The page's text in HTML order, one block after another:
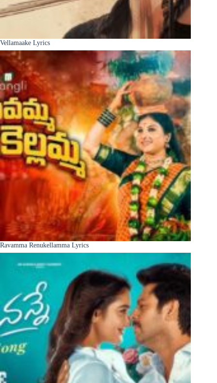
Vellamaake Lyrics
Ravamma Renukellamma Lyrics